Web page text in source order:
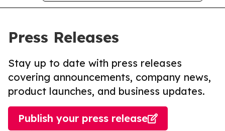
Press Releases
Stay up to date with press releases
covering announcements, company news,
product launches, and business updates.
Publish your press release